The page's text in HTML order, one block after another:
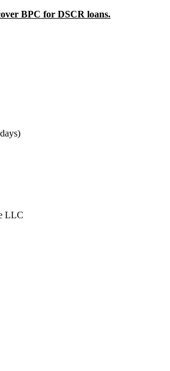
BPC for DSCR loans.
LLC